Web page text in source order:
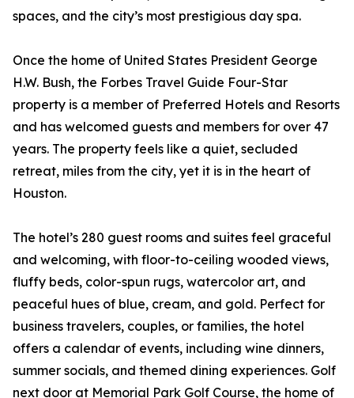
spaces, and the city’s most prestigious day spa.
Once the home of United States President George
H.W. Bush, the Forbes Travel Guide Four-Star
property is a member of Preferred Hotels and Resorts
and has welcomed guests and members for over 47
years. The property feels like a quiet, secluded
retreat, miles from the city, yet it is in the heart of
Houston.
The hotel’s 280 guest rooms and suites feel graceful
and welcoming, with floor-to-ceiling wooded views,
fluffy beds, color-spun rugs, watercolor art, and
peaceful hues of blue, cream, and gold. Perfect for
business travelers, couples, or families, the hotel
offers a calendar of events, including wine dinners,
summer socials, and themed dining experiences. Golf
next door at Memorial Park Golf Course, the home of